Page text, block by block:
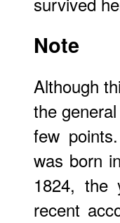
Note
Although
the
few
was born
1824, the
recent